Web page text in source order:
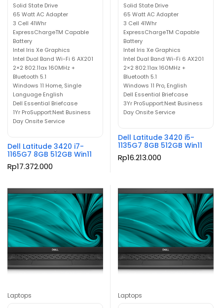
Solid State Drive
65 Watt AC Adapter
3 Cell 41Whr
ExpressChargeTM Capable
Battery
Intel Iris Xe Graphics
Intel Dual Band Wi-Fi 6 AX201
2×2 802.11ax 160MHz +
Bluetooth 5.1
Windows 11 Home, Single
Language English
Dell Essential Briefcase
1Yr ProSupport:Next Business
Day Onsite Service
Dell Latitude 3420 i7-
1165G7 8GB 512GB Win11
Rp17.372.000
Solid State Drive
65 Watt AC Adapter
3 Cell 41Whr
ExpressChargeTM Capable
Battery
Intel Iris Xe Graphics
Intel Dual Band Wi-Fi 6 AX201
2×2 802.11ax 160MHz +
Bluetooth 5.1
Windows 11 Pro, English
Dell Essential Briefcase
3Yr ProSupport:Next Business
Day Onsite Service
Dell Latitude 3420 i5-
1135G7 8GB 512GB Win11
Rp16.213.000
Laptops Laptops